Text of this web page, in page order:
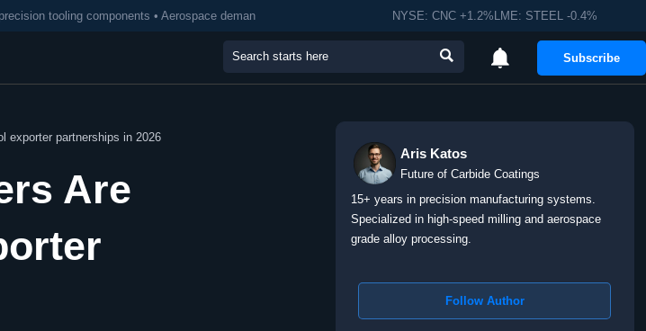
tooling components • Aerospace deman NYSE: CNC +1.2%LME: STEEL -0.4%
  Subscribe
exporter partnerships in 2026
Are
Aris Katos
Future of Carbide Coatings
15+ years in precision manufacturing systems.
Specialized in high-speed milling and aerospace
grade alloy processing.
Follow Author